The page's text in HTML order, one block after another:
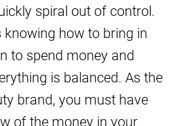
spiral out of control.
how to bring in
to spend money and
is balanced. As the
brand, you must have
of the money in your